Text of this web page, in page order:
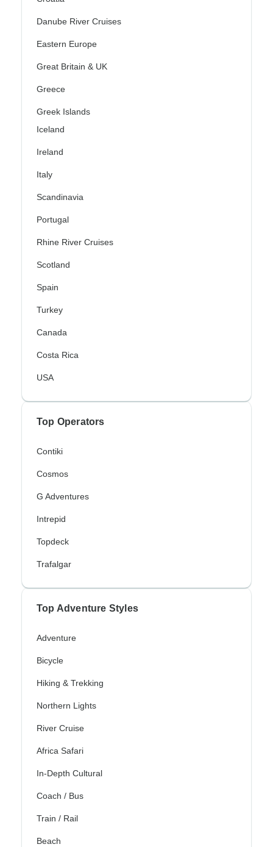
Danube River Cruises
Eastern Europe
Great Britain & UK
Greece
Greek Islands
Iceland
Ireland
Italy
Scandinavia
Portugal
Rhine River Cruises
Scotland
Spain
Turkey
Canada
Costa Rica
USA
Top Operators
Contiki
Cosmos
G Adventures
Intrepid
Topdeck
Trafalgar
Top Adventure Styles
Adventure
Bicycle
Hiking & Trekking
Northern Lights
River Cruise
Africa Safari
In-Depth Cultural
Coach / Bus
Train / Rail
Beach